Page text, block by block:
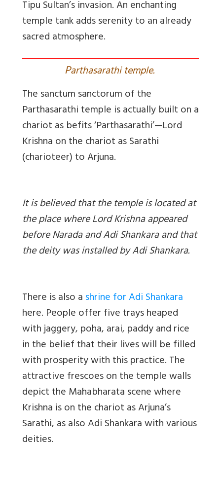
Tipu Sultan’s invasion. An enchanting
temple tank adds serenity to an already
sacred atmosphere.
Parthasarathi temple.
The sanctum sanctorum of the
Parthasarathi temple is actually built on a
chariot as befits ‘Parthasarathi’—Lord
Krishna on the chariot as Sarathi
(charioteer) to Arjuna.
It is believed that the temple is located at
the place where Lord Krishna appeared
before Narada and Adi Shankara and that
the deity was installed by Adi Shankara.
There is also ashrine for Adi Shankara
here. People offer five trays heaped
with jaggery, poha, arai, paddy and rice
in the belief that their lives will be filled
with prosperity with this practice. The
attractive frescoes on the temple walls
depict the Mahabharata scene where
Krishna is on the chariot as Arjuna’s
Sarathi, as also Adi Shankara with various
deities.